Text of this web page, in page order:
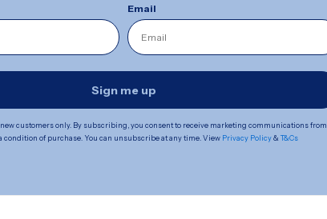
Email
Sign me up
customers only. By subscribing, you consent to receive marketing communications from
condition of purchase. You can unsubscribe at any time. View Privacy Policy& T&Cs